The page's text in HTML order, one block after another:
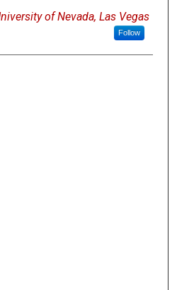
of Nevada, Las Vegas
Follow